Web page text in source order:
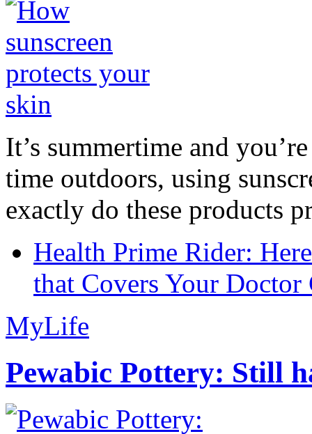
It’s summertime and
time outdoors, using
exactly do these products
Health Prime Rider:
that Covers Your Doctor
MyLife
Pewabic Pottery: Still